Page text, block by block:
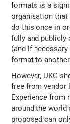
formats is a
organisation that
do this once in
fully and publicly
(and if
format to
However, UKG
free from vendor
Experience from
around the world
proposed can